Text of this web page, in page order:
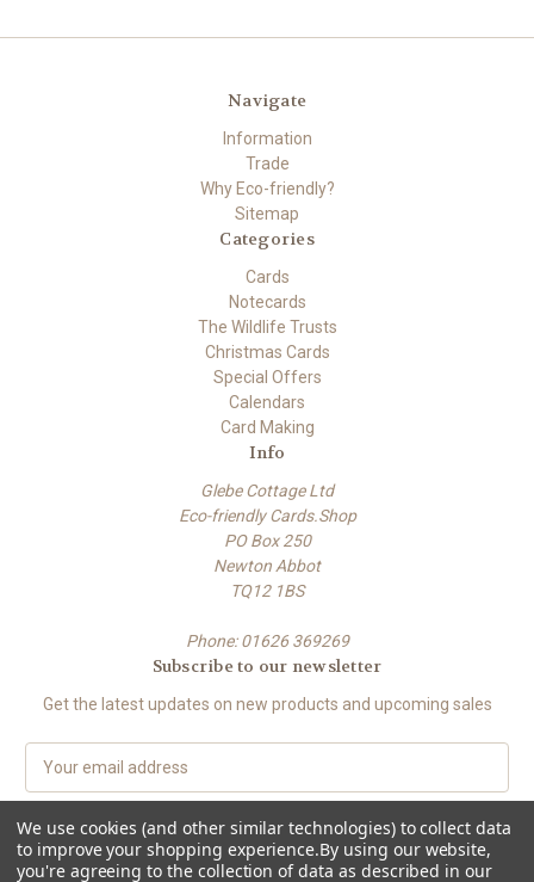
Navigate
Information
Trade
Why Eco-friendly?
Sitemap
Categories
Cards
Notecards
The Wildlife Trusts
Christmas Cards
Special Offers
Calendars
Card Making
Info
Glebe Cottage Ltd
Eco-friendly Cards.Shop
PO Box 250
Newton Abbot
TQ12 1BS
Phone: 01626 369269
Subscribe to our newsletter
Get the latest updates on new products and upcoming sales
a
i
l
We use cookies (and other similar technologies) to collect data
to improve your shopping experience.By using our website,
you're agreeing to the collection of data as described in our